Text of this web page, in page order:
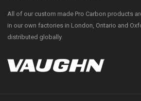
All of our custom made Pro Carbon products
in our own factories in London, Ontario and
distributed globally.